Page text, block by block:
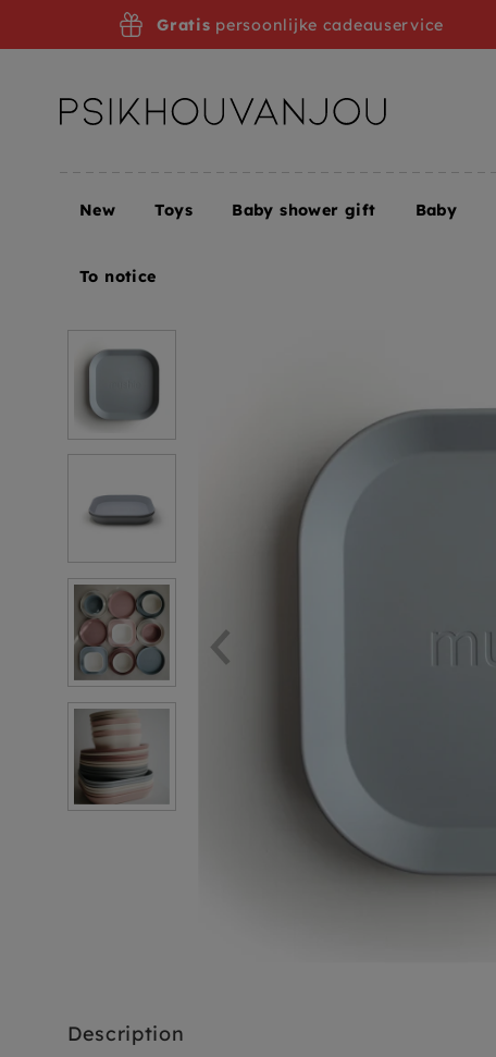
Home Mushie signs cloud
Description
Gratis persoonlijke cadeauservice
New Toys Baby shower gift Baby
To notice